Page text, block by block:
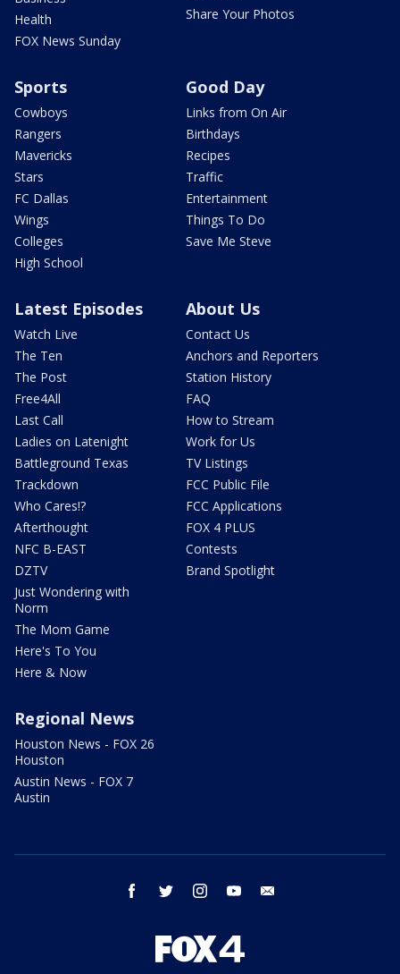
Health
FOX News Sunday
Share Your Photos
Sports
Cowboys
Rangers
Mavericks
Stars
FC Dallas
Wings
Colleges
High School
Good Day
Links from On Air
Birthdays
Recipes
Traffic
Entertainment
Things To Do
Save Me Steve
Latest Episodes
Watch Live
The Ten
The Post
Free4All
Last Call
Ladies on Latenight
Battleground Texas
Trackdown
Who Cares!?
Afterthought
NFC B-EAST
DZTV
Just Wondering with
Norm
The Mom Game
Here's To You
Here & Now
About Us
Contact Us
Anchors and Reporters
Station History
FAQ
How to Stream
Work for Us
TV Listings
FCC Public File
FCC Applications
FOX 4 PLUS
Contests
Brand Spotlight
Regional News
Houston News - FOX 26
Houston
Austin News - FOX 7
Austin
facebook twitter instagram youtube